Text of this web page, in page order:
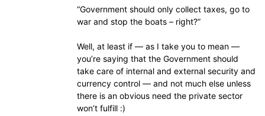
“Government should only collect taxes, go to
war and stop the boats – right?”
Well, at least if — as I take you to mean —
you’re saying that the Government should
take care of internal and external security and
currency control — and not much else unless
there is an obvious need the private sector
won’t fulfill :)